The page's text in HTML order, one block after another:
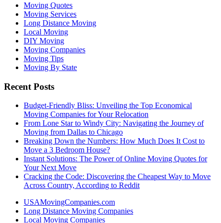
Moving Quotes
Moving Services
Long Distance Moving
Local Moving
DIY Moving
Moving Companies
Moving Tips
Moving By State
Recent Posts
Budget-Friendly Bliss: Unveiling the Top Economical
Moving Companies for Your Relocation
From Lone Star to Windy City: Navigating the Journey of
Moving from Dallas to Chicago
Breaking Down the Numbers: How Much Does It Cost to
Move a 3 Bedroom House?
Instant Solutions: The Power of Online Moving Quotes for
Your Next Move
Cracking the Code: Discovering the Cheapest Way to Move
Across Country, According to Reddit
USAMovingCompanies.com
Long Distance Moving Companies
Local Moving Companies